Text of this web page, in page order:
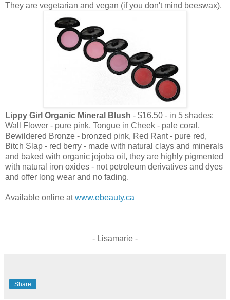
They are vegetarian and vegan (if you don't mind beeswax).
Lippy Girl Organic Mineral Blush - $16.50 - in 5 shades:
Wall Flower - pure pink, Tongue in Cheek - pale coral,
Bewildered Bronze - bronzed pink, Red Rant - pure red,
Bitch Slap - red berry - made with natural clays and minerals
and baked with organic jojoba oil, they are highly pigmented
with natural iron oxides - not petroleum derivatives and dyes
and offer long wear and no fading.
Available online atwww.ebeauty.ca
- Lisamarie -
Share